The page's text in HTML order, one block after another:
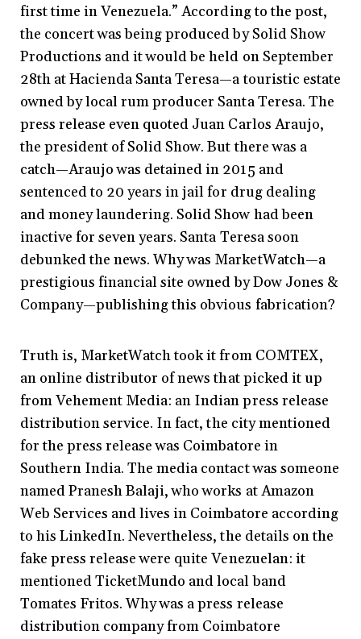
first time in Venezuela.” According to the post,
the concert was being produced by Solid Show
Productions and it would be held on September
28th at Hacienda Santa Teresa—a touristic estate
owned by local rum producer Santa Teresa. The
press release even quoted Juan Carlos Araujo,
the president of Solid Show. But there was a
catch—Araujo was detained in 2015 and
sentenced to 20 years in jail for drug dealing
and money laundering. Solid Show had been
inactive for seven years. Santa Teresa soon
debunked the news. Why was MarketWatch—a
prestigious financial site owned by Dow Jones &
Company—publishing this obvious fabrication?
Truth is, MarketWatch took it from COMTEX,
an online distributor of news that picked it up
from Vehement Media: an Indian press release
distribution service. In fact, the city mentioned
for the press release was Coimbatore in
Southern India. The media contact was someone
named Pranesh Balaji, who works at Amazon
Web Services and lives in Coimbatore according
to his LinkedIn. Nevertheless, the details on the
fake press release were quite Venezuelan: it
mentioned TicketMundo and local band
Tomates Fritos. Why was a press release
distribution company from Coimbatore